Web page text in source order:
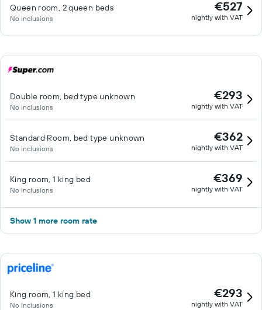
Queen room, 2 queen beds
No inclusions
€527
nightly with VAT
Double room, bed type unknown
No inclusions
€293
nightly with VAT
Standard Room, bed type unknown
No inclusions
€362
nightly with VAT
King room, 1 king bed
No inclusions
€369
nightly with VAT
Show 1 more room rate
King room, 1 king bed
No inclusions
€293
nightly with VAT